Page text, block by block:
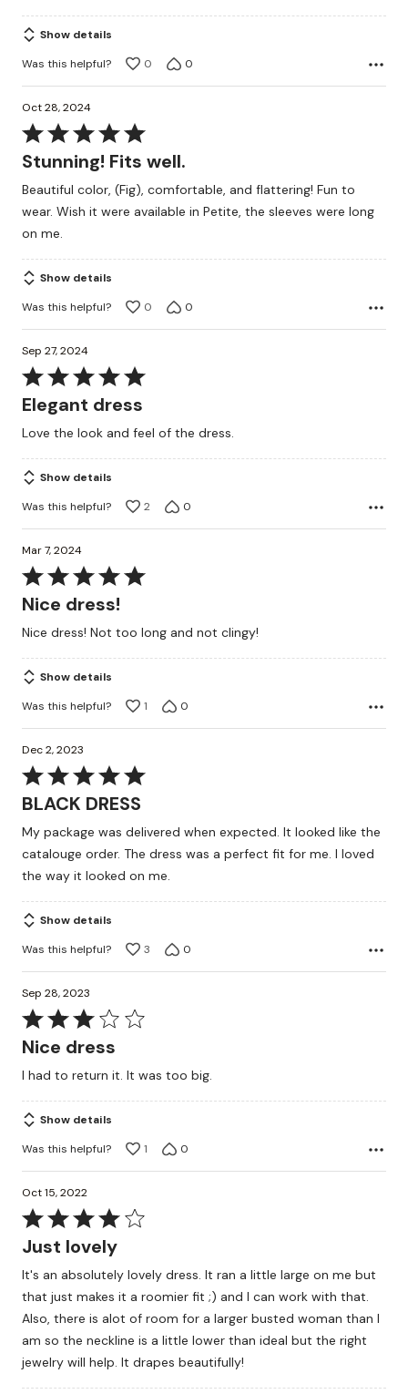
Show details
Was this helpful?
0 0
Oct 28, 2024
Rated
5
of
5
Stunning! Fits well.
Beautiful color, (Fig), comfortable, and flattering! Fun to
wear. Wish it were available in Petite, the sleeves were long
on me.
Show details
Was this helpful?
0 0
Sep 27, 2024
Rated
5
of
5
Elegant dress
Love the look and feel of the dress.
Show details
Was this helpful?
2 0
Mar 7, 2024
Rated
5
of
5
Nice dress!
Nice dress! Not too long and not clingy!
Show details
Was this helpful?
1 0
Dec 2, 2023
Rated
5
of
5
BLACK DRESS
My package was delivered when expected. It looked like the
catalouge order. The dress was a perfect fit for me. I loved
the way it looked on me.
Show details
Was this helpful?
3 0
Sep 28, 2023
Rated
3
of
5
Nice dress
I had to return it. It was too big.
Show details
Was this helpful?
1 0
Oct 15, 2022
Rated
4
of
5
Just lovely
It's an absolutely lovely dress. It ran a little large on me but
that just makes it a roomier fit ;) and I can work with that.
Also, there is alot of room for a larger busted woman than I
am so the neckline is a little lower than ideal but the right
jewelry will help. It drapes beautifully!